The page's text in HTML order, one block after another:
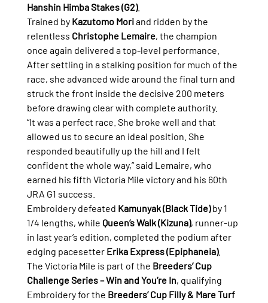
Hanshin Himba Stakes (G2).
Trained by Kazutomo Mori and ridden by the
relentless Christophe Lemaire, the champion
once again delivered a top-level performance.
After settling in a stalking position for much of the
race, she advanced wide around the final turn and
struck the front inside the decisive 200 meters
before drawing clear with complete authority.
“It was a perfect race. She broke well and that
allowed us to secure an ideal position. She
responded beautifully up the hill and I felt
confident the whole way,” said Lemaire, who
earned his fifth Victoria Mile victory and his 60th
JRA G1 success.
Embroidery defeated Kamunyak (Black Tide) by 1
1/4 lengths, while Queen’s Walk (Kizuna), runner-up
in last year’s edition, completed the podium after
edging pacesetter Erika Express (Epiphaneia).
The Victoria Mile is part of the Breeders’ Cup
Challenge Series – Win and You’re In, qualifying
Embroidery for the Breeders’ Cup Filly & Mare Turf